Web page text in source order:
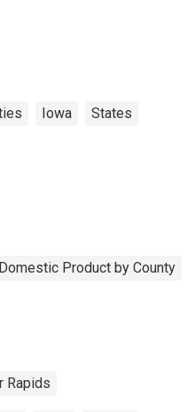
Iowa States
Product by County
Rapids